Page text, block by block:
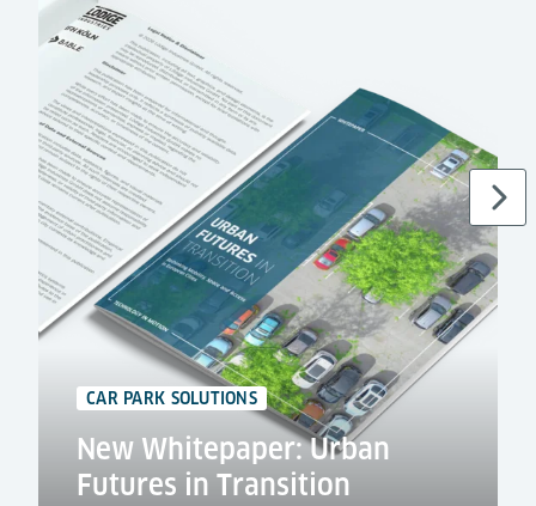
CAR PARK SOLUTIONS
New Whitepaper: Urban
Futures in Transition